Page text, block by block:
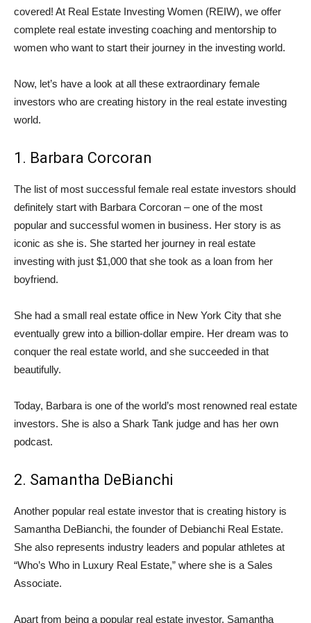
covered! At Real Estate Investing Women (REIW), we offer
complete real estate investing coaching and mentorship to
women who want to start their journey in the investing world.
Now, let’s have a look at all these extraordinary female
investors who are creating history in the real estate investing
world.
1. Barbara Corcoran
The list of most successful female real estate investors should
definitely start with Barbara Corcoran – one of the most
popular and successful women in business. Her story is as
iconic as she is. She started her journey in real estate
investing with just $1,000 that she took as a loan from her
boyfriend.
She had a small real estate office in New York City that she
eventually grew into a billion-dollar empire. Her dream was to
conquer the real estate world, and she succeeded in that
beautifully.
Today, Barbara is one of the world’s most renowned real estate
investors. She is also a Shark Tank judge and has her own
podcast.
2. Samantha DeBianchi
Another popular real estate investor that is creating history is
Samantha DeBianchi, the founder of Debianchi Real Estate.
She also represents industry leaders and popular athletes at
“Who’s Who in Luxury Real Estate,” where she is a Sales
Associate.
Apart from being a popular real estate investor, Samantha